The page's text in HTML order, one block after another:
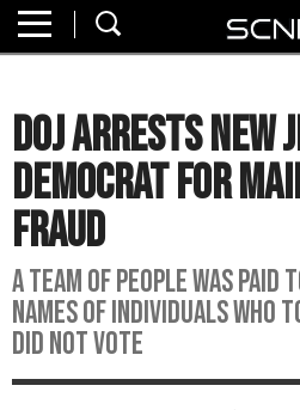
About
Watch
Read
Join
SCNR
DOJ Arrests New
Democrat For
Fraud
A team of people was
names of individuals
did not vote